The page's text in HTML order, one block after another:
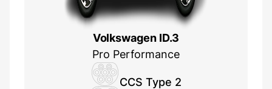
Volkswagen ID.3
Pro Performance
CCS Type 2